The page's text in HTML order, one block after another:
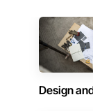
Design